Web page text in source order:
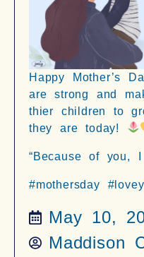
Happy Mother’s
are strong and
thier children to
they are today!
“Because of you, I
#mothersday
May 10,
Maddison